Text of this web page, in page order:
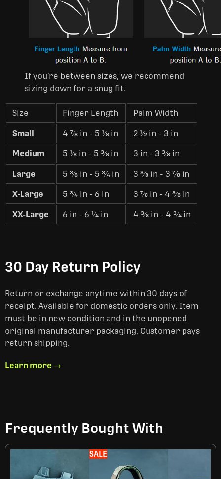
If you’re between sizes, we recommend
sizing down for a snug fit.
Size Finger Length Palm Width
Small 4 7⁄8 in - 5 1⁄8 in 2 1⁄2 in - 3 in
Medium 5 1⁄8 in - 5 3⁄8 in 3 in - 3 3⁄8 in
Large 5 3⁄8 in - 5 3⁄4 in 3 3⁄8 in - 3 7⁄8 in
X-Large 5 3⁄4 in - 6 in 3 7⁄8 in - 4 3⁄8 in
XX-Large 6 in - 6 1⁄4 in 4 3⁄8 in - 4 3⁄4 in
30 Day Return Policy
Return or exchange anytime within 30 days of
receipt. Available for domestic orders only. Item
must be in new condition and in the unopened
original manufacturer packaging. Customer pays
return shipping.
Learn more →
Frequently Bought With
SALE